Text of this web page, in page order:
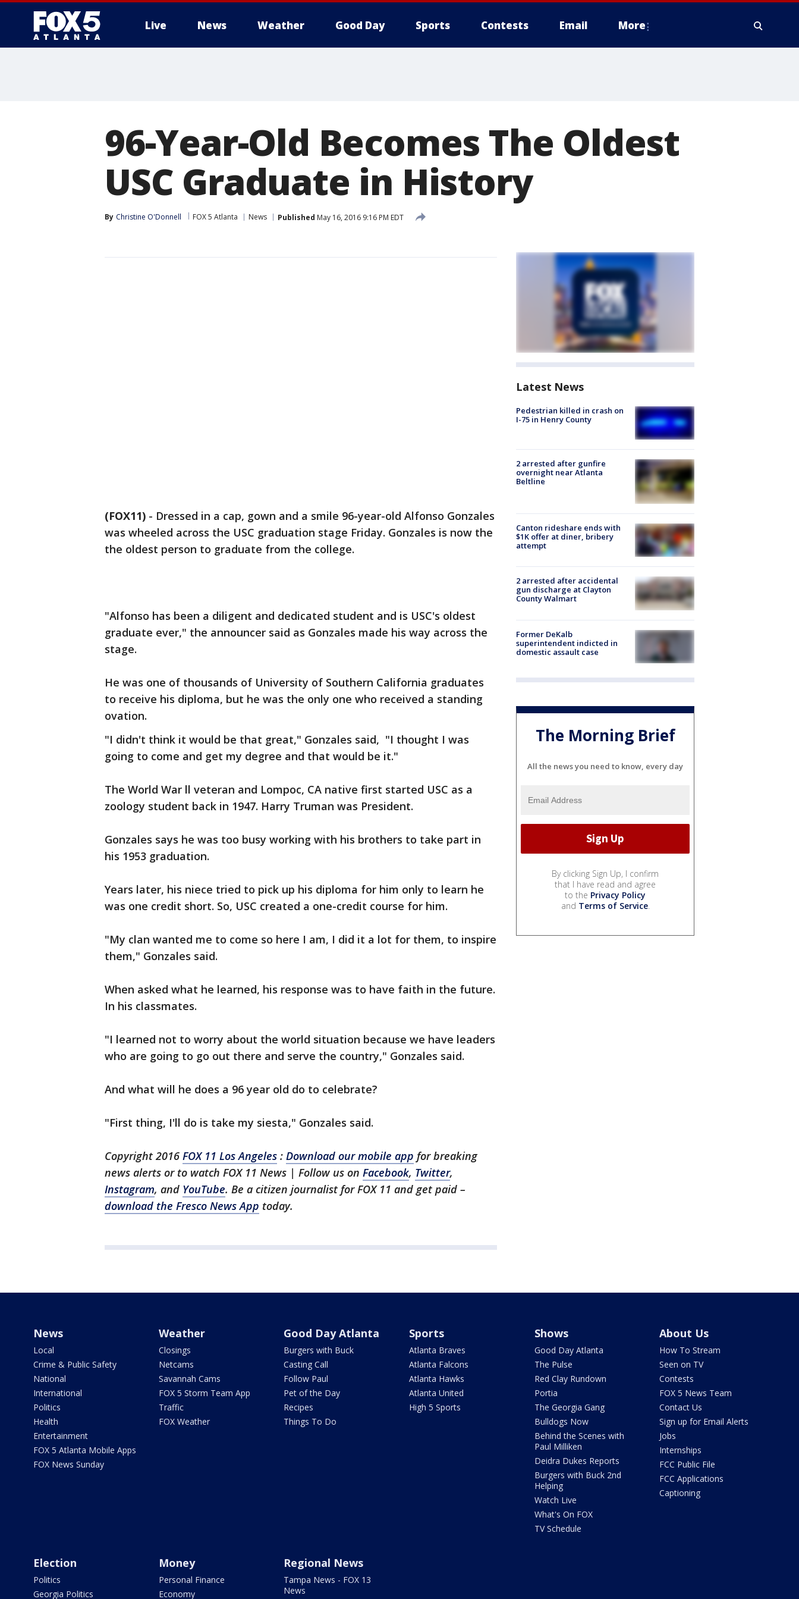
Live News Weather Good Day Sports Contests Email More
96-Year-Old Becomes The Oldest
USC Graduate in History
By Christine O'Donnell FOX 5 Atlanta News Published May 16, 2016 9:16 PM EDT
(FOX11) - Dressed in a cap, gown and a smile 96-year-old Alfonso Gonzales
was wheeled across the USC graduation stage Friday. Gonzales is now the
the oldest person to graduate from the college.
"Alfonso has been a diligent and dedicated student and is USC's oldest
graduate ever," the announcer said as Gonzales made his way across the
stage.
He was one of thousands of University of Southern California graduates
to receive his diploma, but he was the only one who received a standing
ovation.
"I didn't think it would be that great," Gonzales said, "I thought I was
going to come and get my degree and that would be it."
The World War ll veteran and Lompoc, CA native first started USC as a
zoology student back in 1947. Harry Truman was President.
Gonzales says he was too busy working with his brothers to take part in
his 1953 graduation.
Years later, his niece tried to pick up his diploma for him only to learn he
was one credit short. So, USC created a one-credit course for him.
"My clan wanted me to come so here I am, I did it a lot for them, to inspire
them," Gonzales said.
When asked what he learned, his response was to have faith in the future.
In his classmates.
"I learned not to worry about the world situation because we have leaders
who are going to go out there and serve the country," Gonzales said.
And what will he does a 96 year old do to celebrate?
"First thing, I'll do is take my siesta," Gonzales said.
Copyright 2016 FOX 11 Los Angeles : Download our mobile app for breaking
news alerts or to watch FOX 11 News | Follow us on Facebook, Twitter,
Instagram, and YouTube. Be a citizen journalist for FOX 11 and get paid –
download the Fresco News App today.
Latest News
Pedestrian killed in crash on
I-75 in Henry County
2 arrested after gunfire
overnight near Atlanta
Beltline
Canton rideshare ends with
$1K offer at diner, bribery
attempt
2 arrested after accidental
gun discharge at Clayton
County Walmart
Former DeKalb
superintendent indicted in
domestic assault case
The Morning Brief
All the news you need to know, every day
By clicking Sign Up, I confirm
that I have read and agree
to the Privacy Policy
and Terms of Service.
News
Local
Crime & Public Safety
National
International
Politics
Health
Entertainment
FOX 5 Atlanta Mobile Apps
FOX News Sunday
Weather
Closings
Netcams
Savannah Cams
FOX 5 Storm Team App
Traffic
FOX Weather
Good Day Atlanta
Burgers with Buck
Casting Call
Follow Paul
Pet of the Day
Recipes
Things To Do
Sports
Atlanta Braves
Atlanta Falcons
Atlanta Hawks
Atlanta United
High 5 Sports
Shows
Good Day Atlanta
The Pulse
Red Clay Rundown
Portia
The Georgia Gang
Bulldogs Now
Behind the Scenes with
Paul Milliken
Deidra Dukes Reports
Burgers with Buck 2nd
Helping
Watch Live
What's On FOX
TV Schedule
About Us
How To Stream
Seen on TV
Contests
FOX 5 News Team
Contact Us
Sign up for Email Alerts
Jobs
Internships
FCC Public File
FCC Applications
Captioning
Election
Politics
Georgia Politics
Money
Personal Finance
Economy
Regional News
Tampa News - FOX 13
News